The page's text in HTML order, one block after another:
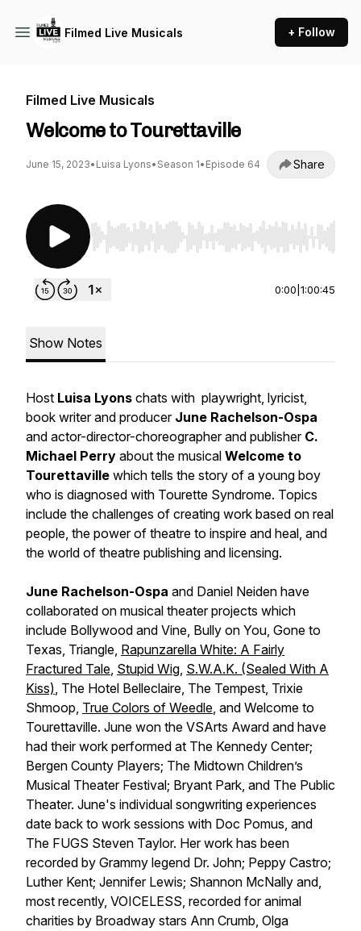
Filmed Live Musicals + Follow
Filmed Live Musicals
Welcome to Tourettaville
June 15, 2023• Luisa Lyons• Season 1• Episode 64 Share
Use Left/Right to seek, Home/End to jump to
0:00 1:00:45
Show Notes
Host Luisa Lyons chats with playwright, lyricist,
book writer and producer June Rachelson-Ospa
and actor-director-choreographer and publisher C.
Michael Perry about the musical Welcome to
Tourettaville which tells the story of a young boy
who is diagnosed with Tourette Syndrome. Topics
include the challenges of creating work based on real
people, the power of theatre to inspire and heal, and
the world of theatre publishing and licensing.
June Rachelson-Ospa and Daniel Neiden have
collaborated on musical theater projects which
include Bollywood and Vine, Bully on You, Gone to
Texas, Triangle, Rapunzarella White: A Fairly
Fractured Tale, Stupid Wig, S.W.A.K. (Sealed With A
Kiss), The Hotel Belleclaire, The Tempest, Trixie
Shmoop, True Colors of Weedle, and Welcome to
Tourettaville. June won the VSArts Award and have
had their work performed at The Kennedy Center;
Bergen County Players; The Midtown Children’s
Musical Theater Festival; Bryant Park, and The Public
Theater. June's individual songwriting experiences
date back to work sessions with Doc Pomus, and
The FUGS Steven Taylor. Her work has been
recorded by Grammy legend Dr. John; Peppy Castro;
Luther Kent; Jennifer Lewis; Shannon McNally and,
most recently, VOICELESS, recorded for animal
charities by Broadway stars Ann Crumb, Olga